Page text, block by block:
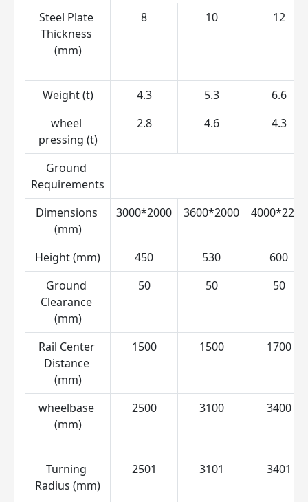
Steel Plate
Thickness
(mm)
8 10 12
Weight (t) 4.3 5.3
6.6
wheel
pressing (t)
2.8 4.6 4.3
Ground
Requirements
Dimensions
(mm)
3000*2000 3600*2000 4000*2200
Height (mm) 450 530
600
Ground
Clearance
(mm)
50 50 50
Rail Center
Distance
(mm)
1500 1500 1700
wheelbase
(mm)
2500 3100 3400
Turning
Radius (mm)
2501 3101 3401